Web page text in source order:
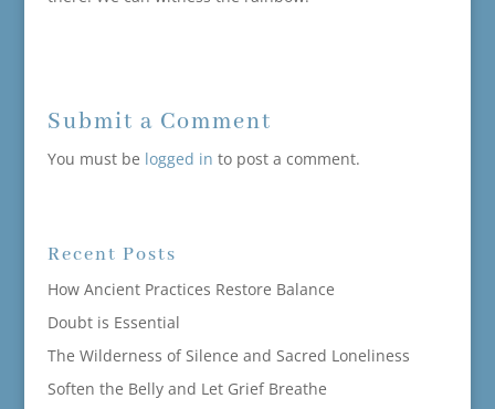
Submit a Comment
You must be logged in to post a comment.
Recent Posts
How Ancient Practices Restore Balance
Doubt is Essential
The Wilderness of Silence and Sacred Loneliness
Soften the Belly and Let Grief Breathe